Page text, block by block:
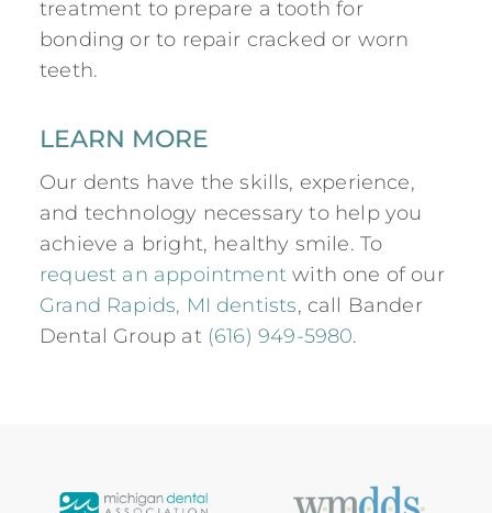
treatment to prepare a tooth for
bonding or to repair cracked or worn
teeth.
LEARN MORE
Our dents have the skills, experience,
and technology necessary to help you
achieve a bright, healthy smile. To
request an appointmentwith one of our
Grand Rapids, MI dentists, call Bander
Dental Group at (616) 949-5980.